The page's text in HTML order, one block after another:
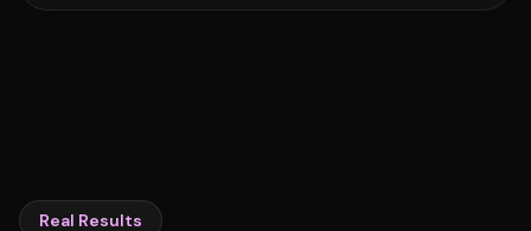
Real Results